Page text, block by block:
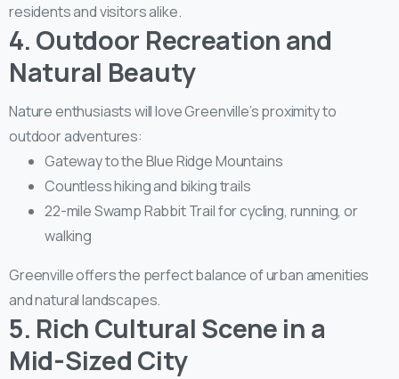
residents and visitors alike.
4. Outdoor Recreation and
Natural Beauty
Nature enthusiasts will love Greenville’s proximity to
outdoor adventures:
Gateway to the Blue Ridge Mountains
Countless hiking and biking trails
22-mile Swamp Rabbit Trail for cycling, running, or
walking
Greenville offers the perfect balance of urban amenities
and natural landscapes.
5. Rich Cultural Scene in a
Mid-Sized City